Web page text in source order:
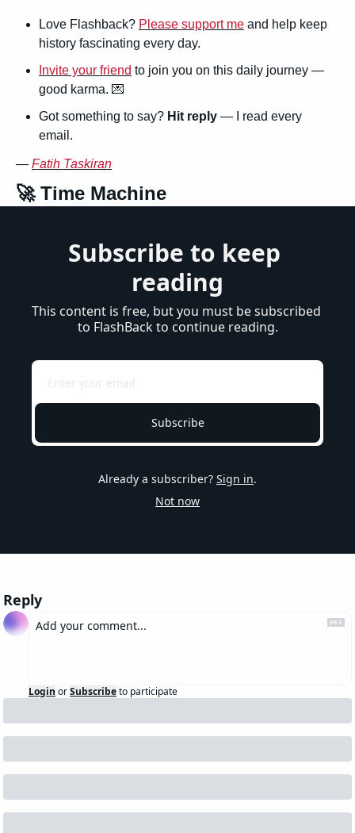
Love Flashback? Please support me and help keep
history fascinating every day.
Invite your friend to join you on this daily journey —
good karma. 💌
Got something to say? Hit reply — I read every
email.
— Fatih Taskiran
🚀 Time Machine
Subscribe to keep
reading
This content is free, but you must be subscribed
to FlashBack to continue reading.
Subscribe
Already a subscriber? Sign in.
Not now
Reply
Login orSubscribeto participate